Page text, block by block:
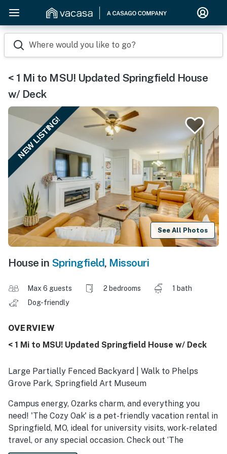
Where would you like to go?
< 1 Mi to MSU! Updated Springfield House
w/ Deck
NEW LISTING!
See All Photos
House in Springfield, Missouri
Max 6 guests 2 bedrooms
1 bath
Dog-friendly
OVERVIEW
< 1 Mi to MSU! Updated Springfield House w/ Deck
Large Partially Fenced Backyard | Walk to Phelps
Grove Park, Springfield Art Museum
Campus energy, Ozarks charm, and everything you
need! 'The Cozy Oak' is a pet-friendly vacation rental in
Springfield, MO, ideal for university visits, work-related
travel, or any special occasion. Check out ‘The